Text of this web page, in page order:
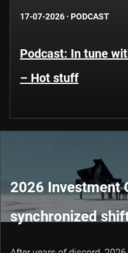
17-07-2026 · PODCAST
Podcast: In tune
– Hot stuff
2026 Investment
synchronized